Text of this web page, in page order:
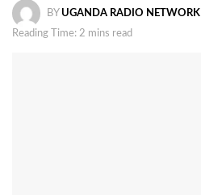
BY UGANDA RADIO NETWORK
Reading Time: 2 mins read